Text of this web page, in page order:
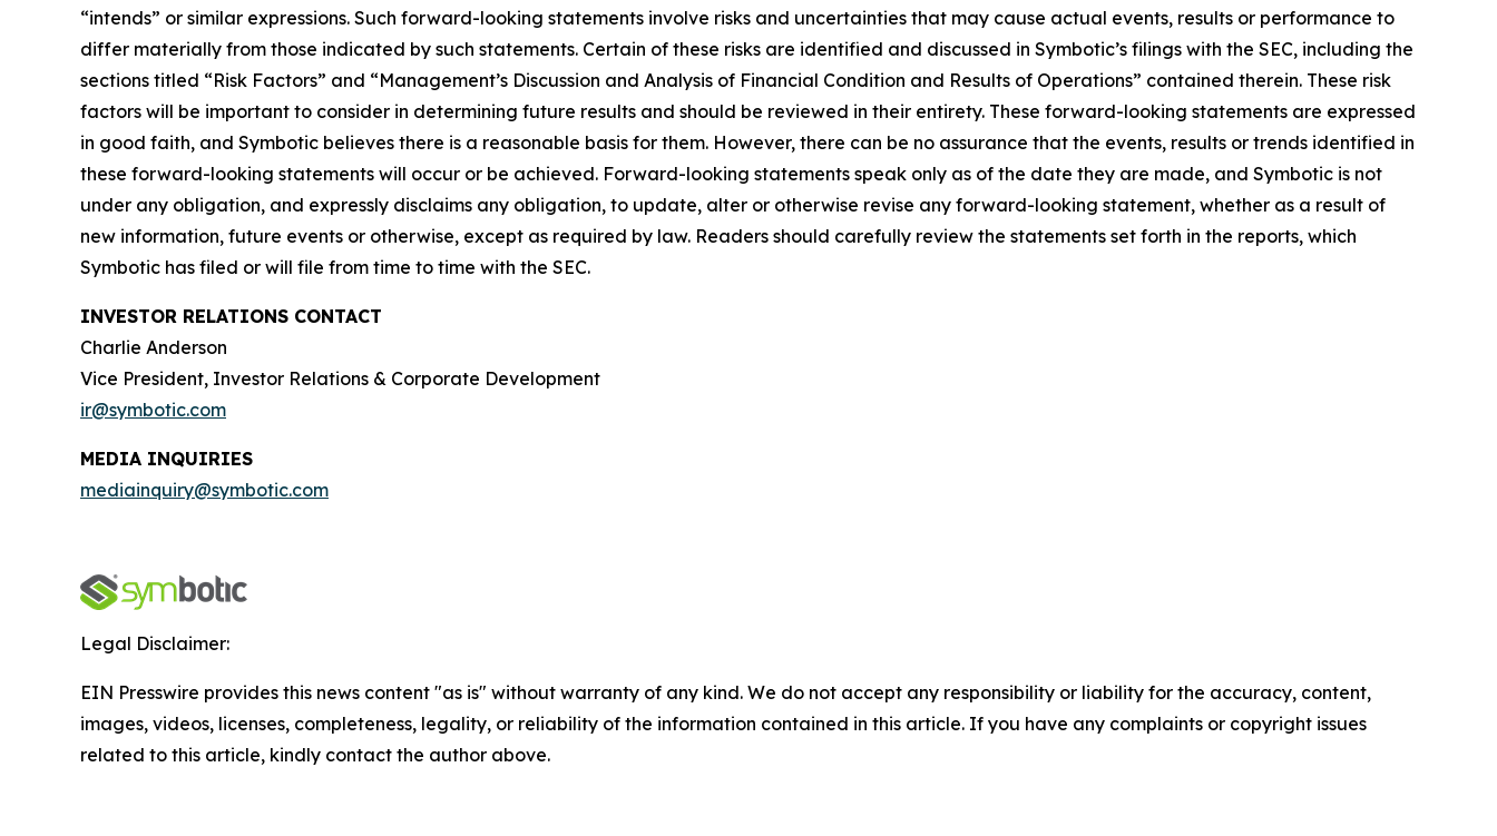
“intends” or similar expressions. Such forward-looking statements involve risks and uncertainties that may cause actual events, results or performance to
differ materially from those indicated by such statements. Certain of these risks are identified and discussed in Symbotic’s filings with the SEC, including the
sections titled “Risk Factors” and “Management’s Discussion and Analysis of Financial Condition and Results of Operations” contained therein. These risk
factors will be important to consider in determining future results and should be reviewed in their entirety. These forward-looking statements are expressed
in good faith, and Symbotic believes there is a reasonable basis for them. However, there can be no assurance that the events, results or trends identified in
these forward-looking statements will occur or be achieved. Forward-looking statements speak only as of the date they are made, and Symbotic is not
under any obligation, and expressly disclaims any obligation, to update, alter or otherwise revise any forward-looking statement, whether as a result of
new information, future events or otherwise, except as required by law. Readers should carefully review the statements set forth in the reports, which
Symbotic has filed or will file from time to time with the SEC.
INVESTOR RELATIONS CONTACT
Charlie Anderson
Vice President, Investor Relations & Corporate Development
ir@symbotic.com
MEDIA INQUIRIES
mediainquiry@symbotic.com
Legal Disclaimer:
EIN Presswire provides this news content "as is" without warranty of any kind. We do not accept any responsibility or liability for the accuracy, content,
images, videos, licenses, completeness, legality, or reliability of the information contained in this article. If you have any complaints or copyright issues
related to this article, kindly contact the author above.